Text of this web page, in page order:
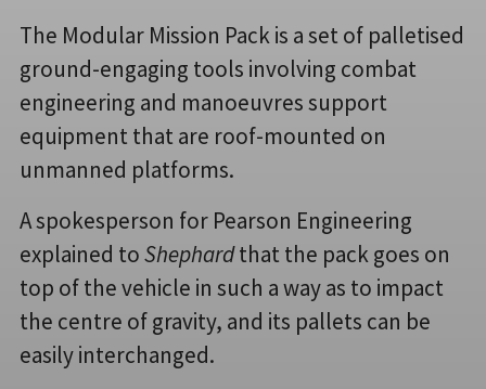
The Modular Mission Pack is a set of palletised
ground-engaging tools involving combat
engineering and manoeuvres support
equipment that are roof-mounted on
unmanned platforms.
A spokesperson for Pearson Engineering
explained toShephardthat the pack goes on
top of the vehicle in such a way as to impact
the centre of gravity, and its pallets can be
easily interchanged.